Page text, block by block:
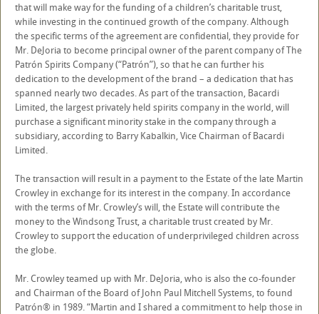
that will make way for the funding of a children’s charitable trust,
while investing in the continued growth of the company. Although
the specific terms of the agreement are confidential, they provide for
Mr. DeJoria to become principal owner of the parent company of The
Patrón Spirits Company (“Patrón”), so that he can further his
dedication to the development of the brand – a dedication that has
spanned nearly two decades. As part of the transaction, Bacardi
Limited, the largest privately held spirits company in the world, will
purchase a significant minority stake in the company through a
subsidiary, according to Barry Kabalkin, Vice Chairman of Bacardi
Limited.
The transaction will result in a payment to the Estate of the late Martin
Crowley in exchange for its interest in the company. In accordance
with the terms of Mr. Crowley’s will, the Estate will contribute the
money to the Windsong Trust, a charitable trust created by Mr.
Crowley to support the education of underprivileged children across
the globe.
Mr. Crowley teamed up with Mr. DeJoria, who is also the co-founder
and Chairman of the Board of John Paul Mitchell Systems, to found
Patrón® in 1989. “Martin and I shared a commitment to help those in